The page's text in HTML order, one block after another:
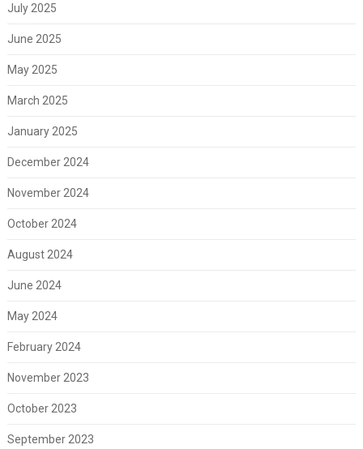
July 2025
June 2025
May 2025
March 2025
January 2025
December 2024
November 2024
October 2024
August 2024
June 2024
May 2024
February 2024
November 2023
October 2023
September 2023